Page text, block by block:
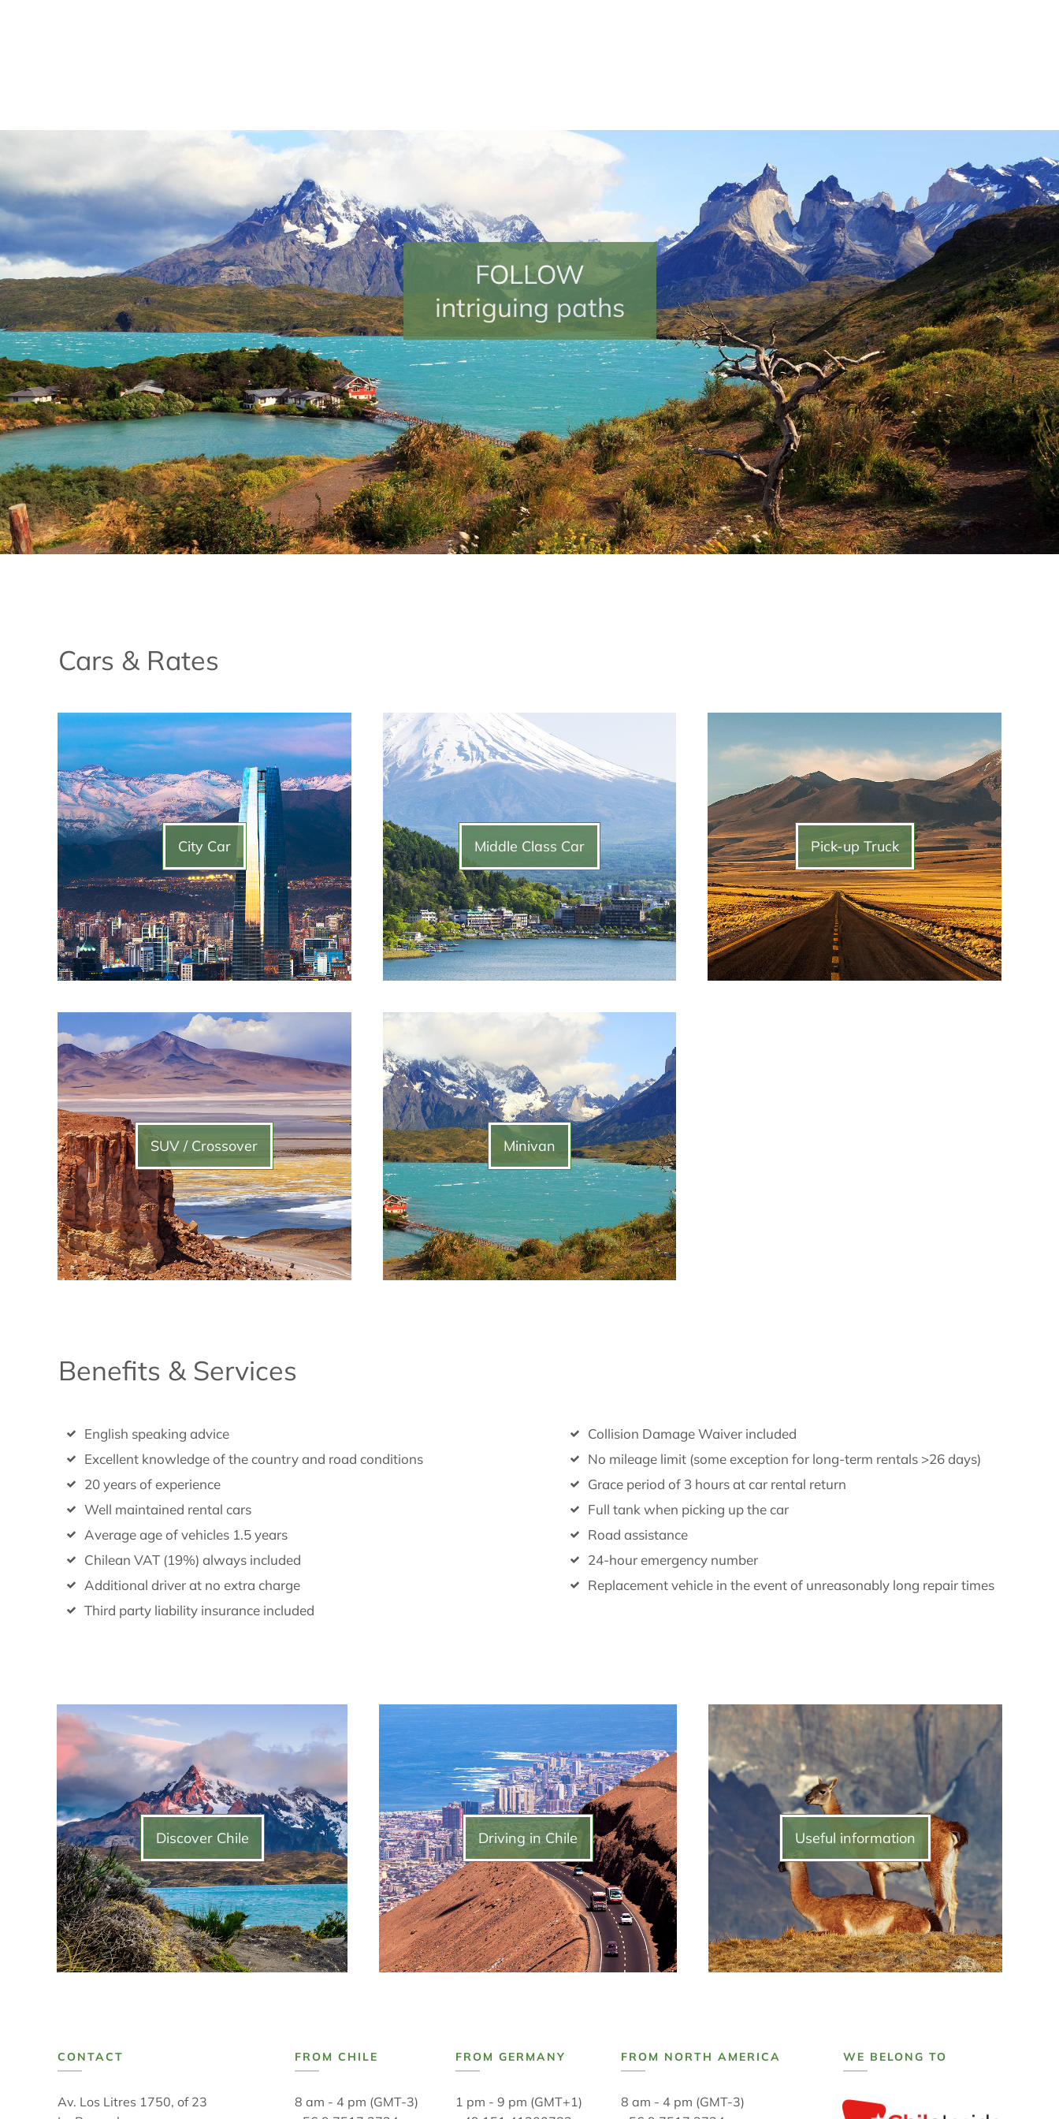
FOLLOW
intriguing paths
EXPERIENCE
your own adventures
Cars & Rates
City Car Middle Class Car Pick-up Truck
SUV / Crossover Minivan
Benefits & Services
English speaking advice
Excellent knowledge of the country and road conditions
20 years of experience
Well maintained rental cars
Average age of vehicles 1.5 years
Chilean VAT (19%) always included
Additional driver at no extra charge
Third party liability insurance included
Collision Damage Waiver included
No mileage limit (some exception for long-term rentals >26 days)
Grace period of 3 hours at car rental return
Full tank when picking up the car
Road assistance
24-hour emergency number
Replacement vehicle in the event of unreasonably long repair times
Discover Chile Driving in Chile Useful information
CONTACT
Av. Los Litres 1750, of 23
FROM CHILE
8 am - 4 pm (GMT-3)
FROM GERMANY
1 pm - 9 pm (GMT+1)
FROM NORTH AMERICA
8 am - 4 pm (GMT-3)
WE BELONG TO